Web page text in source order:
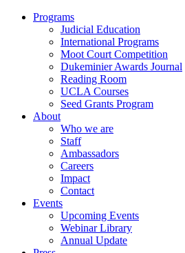
Programs
Judicial Education
International Programs
Moot Court Competition
Dukeminier Awards Journal
Reading Room
UCLA Courses
Seed Grants Program
About
Who we are
Staff
Ambassadors
Careers
Impact
Contact
Events
Upcoming Events
Webinar Library
Annual Update